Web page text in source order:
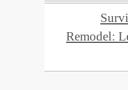
Remodel: